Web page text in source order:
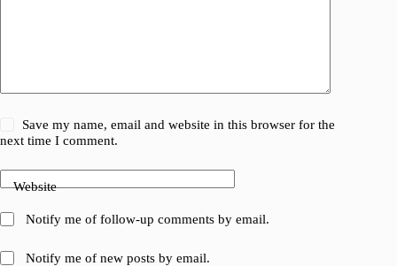
Save my name, email and website in this browser for the
next time I comment.
Website
Notify me of follow-up comments by email.
Notify me of new posts by email.